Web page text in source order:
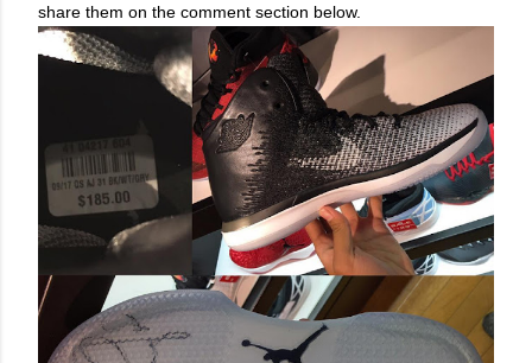
share them on the comment section below.